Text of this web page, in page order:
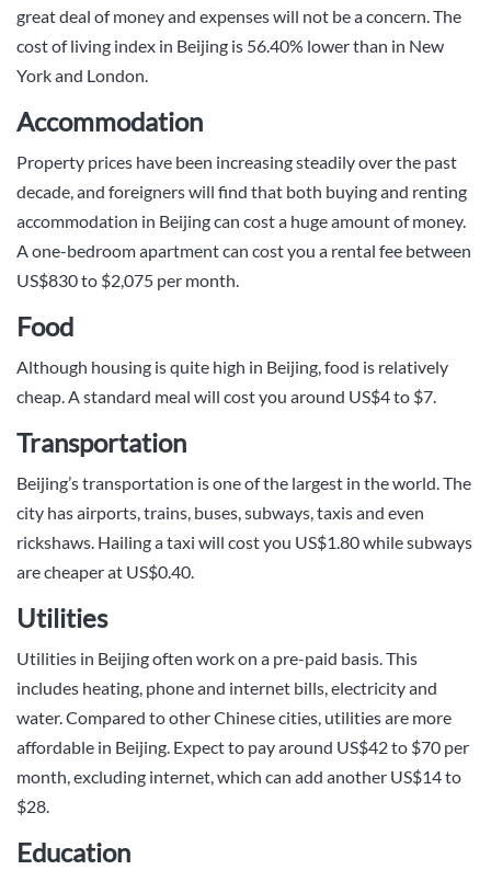
great deal of money and expenses will not be a concern. The
cost of living index in Beijing is 56.40% lower than in New
York and London.
Accommodation
Property prices have been increasing steadily over the past
decade, and foreigners will find that both buying and renting
accommodation in Beijing can cost a huge amount of money.
A one-bedroom apartment can cost you a rental fee between
US$830 to $2,075 per month.
Food
Although housing is quite high in Beijing, food is relatively
cheap. A standard meal will cost you around US$4 to $7.
Transportation
Beijing’s transportation is one of the largest in the world. The
city has airports, trains, buses, subways, taxis and even
rickshaws. Hailing a taxi will cost you US$1.80 while subways
are cheaper at US$0.40.
Utilities
Utilities in Beijing often work on a pre-paid basis. This
includes heating, phone and internet bills, electricity and
water. Compared to other Chinese cities, utilities are more
affordable in Beijing. Expect to pay around US$42 to $70 per
month, excluding internet, which can add another US$14 to
$28.
Education